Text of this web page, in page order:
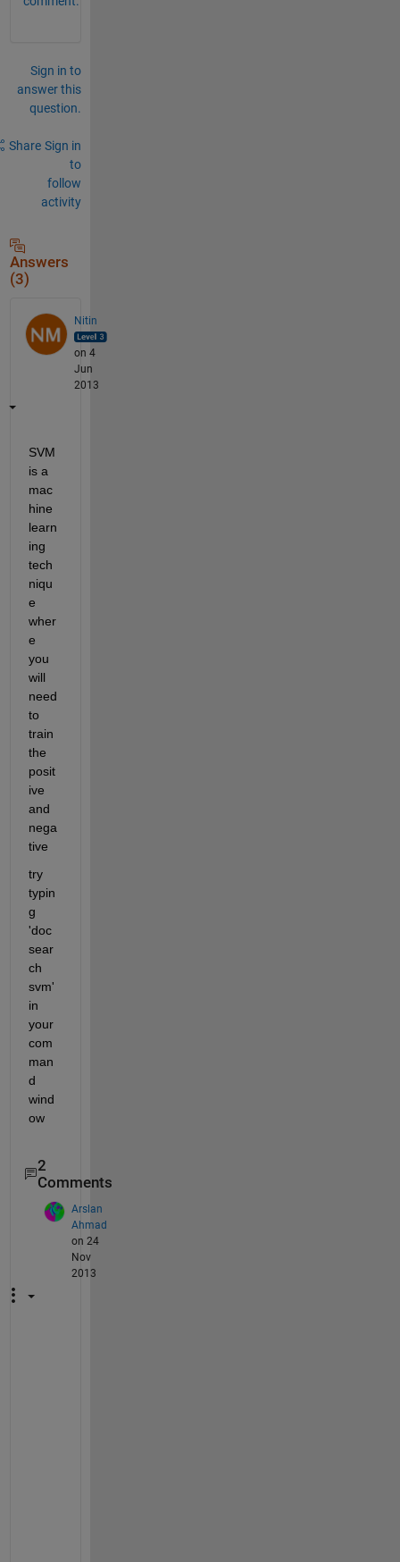
Sign in to
answer this
question.
Share Sign in
to
follow
activity
Answers
(3)
Nitin
on 4
Jun
2013
SVM
is a
mac
hine
learn
ing
tech
niqu
e
wher
e
you
will
need
to
train
the
posit
ive
and
nega
tive
try
typin
g
'doc
sear
ch
svm'
in
your
com
man
d
wind
ow
2
Comments
Arslan
Ahmad
on 24
Nov
2013